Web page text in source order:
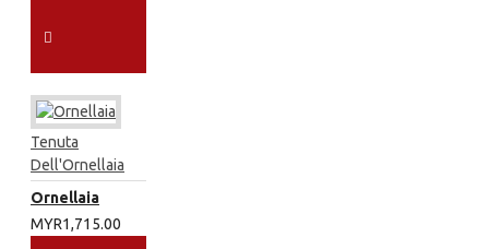
Tenuta
Dell'Ornellaia
Ornellaia
MYR1,715.00